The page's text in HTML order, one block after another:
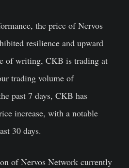
the price of Nervos
resilience and upward
of writing, CKB is trading at
trading volume of
past 7 days, CKB has
increase, with a notable
30 days.
of Nervos Network currently